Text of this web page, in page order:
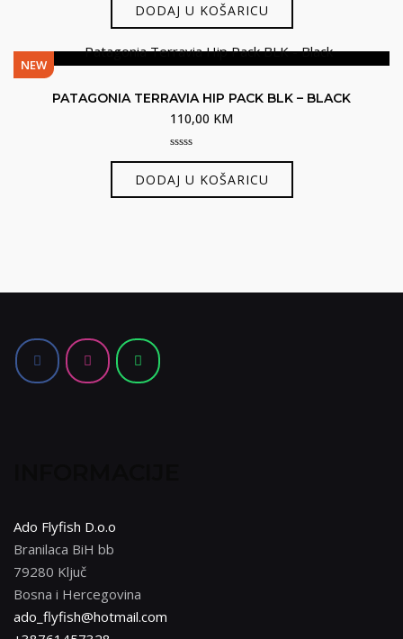
of
5
DODAJ U KOŠARICU
NEW
PATAGONIA TERRAVIA HIP PACK BLK – BLACK
110,00 KM
0
of
5
DODAJ U KOŠARICU
Ado Flyfish D.o.o
Branilaca BiH bb
79280 Ključ
Bosna i Hercegovina
ado_flyfish@hotmail.com